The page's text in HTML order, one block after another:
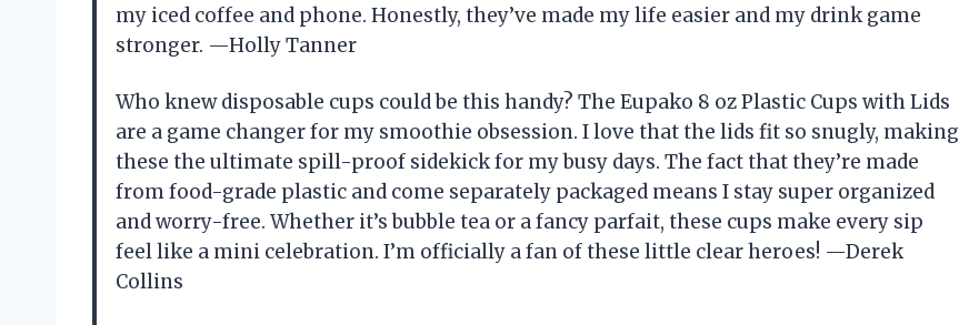
my iced coffee and phone. Honestly, they’ve made my life easier and my drink game
stronger. —Holly Tanner
Who knew disposable cups could be this handy? The Eupako 8 oz Plastic Cups with Lids
are a game changer for my smoothie obsession. I love that the lids fit so snugly, making
these the ultimate spill-proof sidekick for my busy days. The fact that they’re made
from food-grade plastic and come separately packaged means I stay super organized
and worry-free. Whether it’s bubble tea or a fancy parfait, these cups make every sip
feel like a mini celebration. I’m officially a fan of these little clear heroes! —Derek
Collins